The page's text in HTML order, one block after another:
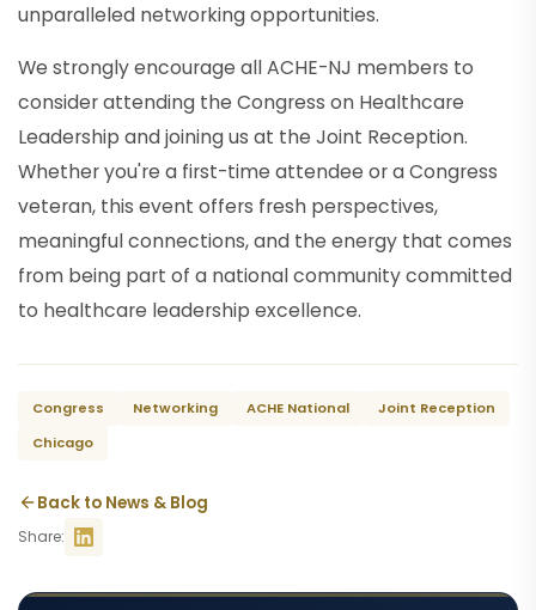
unparalleled networking opportunities.
We strongly encourage all ACHE-NJ members to
consider attending the Congress on Healthcare
Leadership and joining us at the Joint Reception.
Whether you're a first-time attendee or a Congress
veteran, this event offers fresh perspectives,
meaningful connections, and the energy that comes
from being part of a national community committed
to healthcare leadership excellence.
Congress Networking ACHE National
Joint Reception
Chicago
Back to News & Blog
Share: